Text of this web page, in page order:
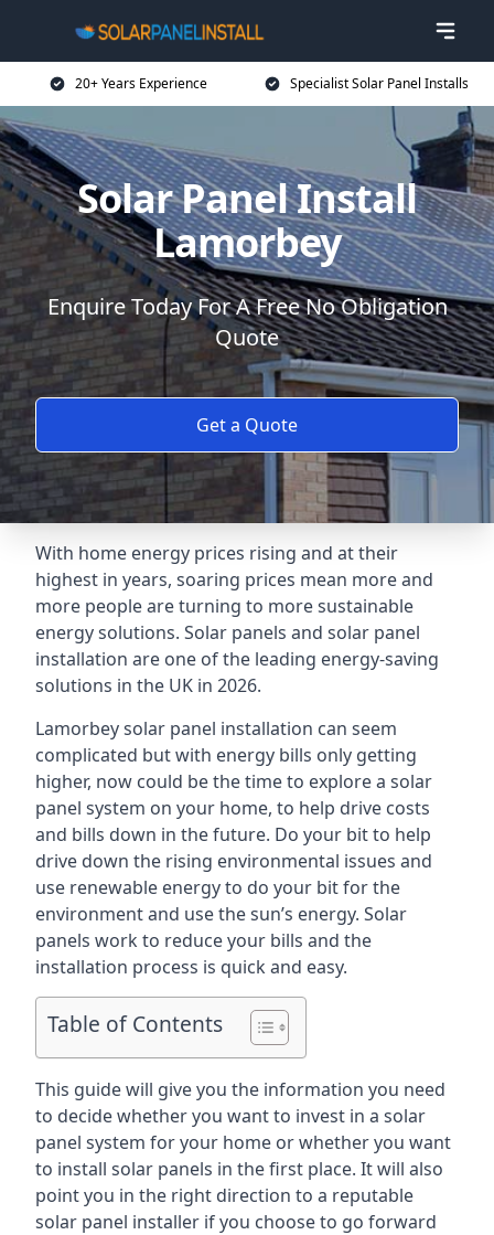
20+ Years Experience Specialist Solar Panel Installs
Solar Panel Install
Lamorbey
Enquire Today For A Free No Obligation
Quote
Get a Quote
With home energy prices rising and at their
highest in years, soaring prices mean more and
more people are turning to more sustainable
energy solutions. Solar panels and solar panel
installation are one of the leading energy-saving
solutions in the UK in 2026.
Lamorbey solar panel installation can seem
complicated but with energy bills only getting
higher, now could be the time to explore a solar
panel system on your home, to help drive costs
and bills down in the future. Do your bit to help
drive down the rising environmental issues and
use renewable energy to do your bit for the
environment and use the sun’s energy. Solar
panels work to reduce your bills and the
installation process is quick and easy.
Table of Contents
This guide will give you the information you need
to decide whether you want to invest in a solar
panel system for your home or whether you want
to install solar panels in the first place. It will also
point you in the right direction to a reputable
solar panel installer if you choose to go forward